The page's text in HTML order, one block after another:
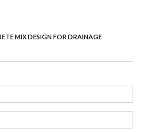
MIX DESIGN FOR DRAINAGE